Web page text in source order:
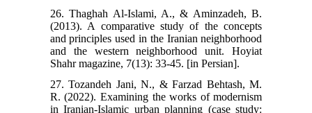
26. Thaghah Al-Islami, A., & Aminzadeh, B.
(2013). A comparative study of the concepts
and principles used in the Iranian neighborhood
and the western neighborhood unit. Hoyiat
Shahr magazine, 7(13): 33-45. [in Persian].
27. Tozandeh Jani, N., & Farzad Behtash, M.
R. (2022). Examining the works of modernism
in Iranian-Islamic urban planning (case study: